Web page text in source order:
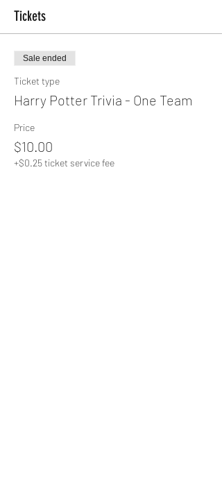
Tickets
Sale ended
Ticket type
Harry Potter Trivia - One Team
Price
$10.00
+$0.25 ticket service fee